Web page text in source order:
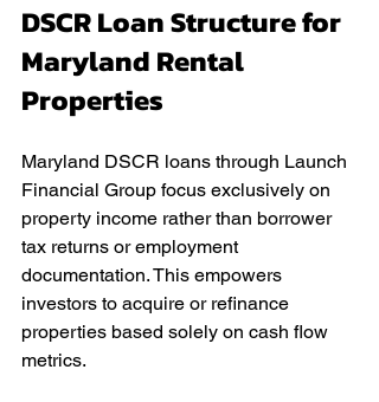
DSCR Loan Structure for
Maryland Rental
Properties
Maryland DSCR loans through Launch
Financial Group focus exclusively on
property income rather than borrower
tax returns or employment
documentation. This empowers
investors to acquire or refinance
properties based solely on cash flow
metrics.